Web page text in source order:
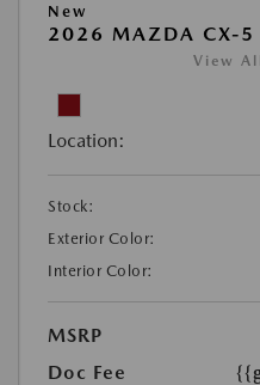
New
2026 MAZDA CX-5
View
Location:
Stock:
Exterior Color:
Interior Color:
MSRP
Doc Fee